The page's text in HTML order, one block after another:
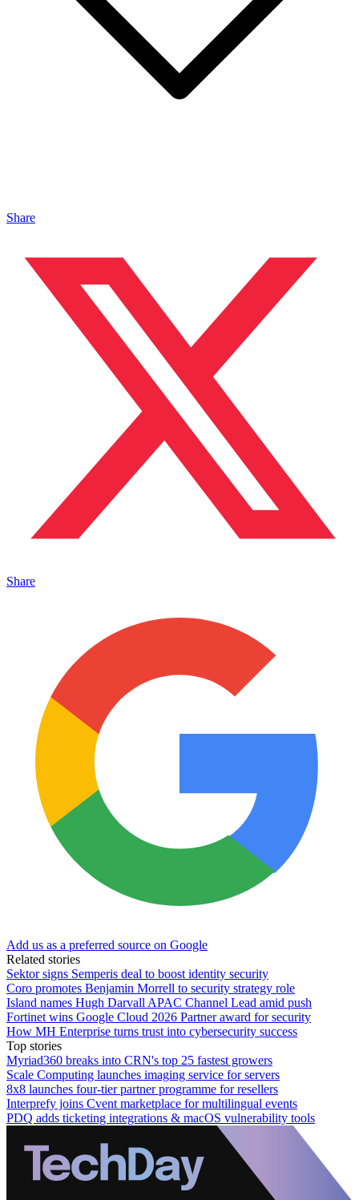
Share
Share
Add us as a preferred source on Google
Related stories
Sektor signs Semperis deal to boost identity security
Coro promotes Benjamin Morrell to security strategy role
Island names Hugh Darvall APAC Channel Lead amid push
Fortinet wins Google Cloud 2026 Partner award for security
How MH Enterprise turns trust into cybersecurity success
Top stories
Myriad360 breaks into CRN's top 25 fastest growers
Scale Computing launches imaging service for servers
8x8 launches four-tier partner programme for resellers
Interprefy joins Cvent marketplace for multilingual events
PDQ adds ticketing integrations & macOS vulnerability tools